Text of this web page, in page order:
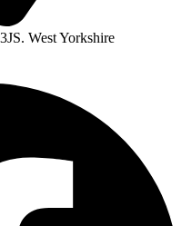
West Yorkshire